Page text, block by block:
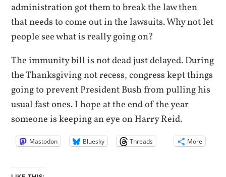
administration got them to break the law then
that needs to come out in the lawsuits. Why not let
people see what is really going on?
The immunity bill is not dead just delayed. During
the Thanksgiving not recess, congress kept things
going to prevent President Bush from pulling his
usual fast ones. I hope at the end of the year
someone is keeping an eye on Harry Reid.
Mastodon Bluesky Threads More